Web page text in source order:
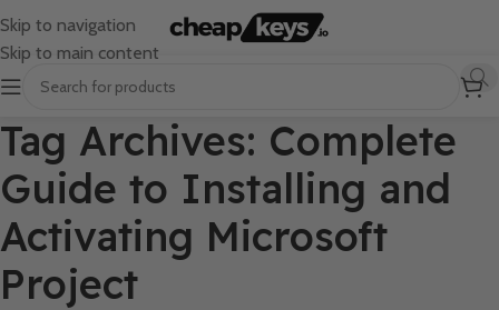
Skip to navigation
Skip to main content
Tag Archives: Complete
Guide to Installing and
Activating Microsoft
Project